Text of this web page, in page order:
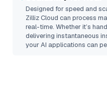
Designed for speed and
Zilliz Cloud can process
real-time. Whether it’s
delivering instantaneous
your AI applications can